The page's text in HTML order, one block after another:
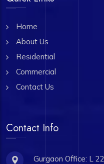
Home
About Us
Residential
Commercial
Contact Us
Contact Info
Gurgaon Office: L